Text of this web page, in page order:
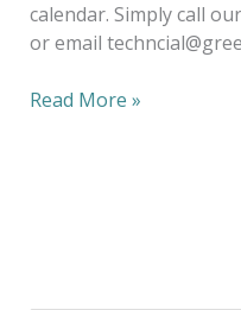
calendar. Simply call
or email
Read More »